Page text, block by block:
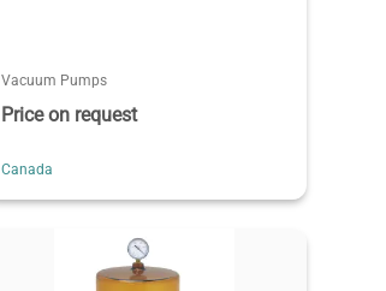
Vacuum Pumps
Price on request
Canada